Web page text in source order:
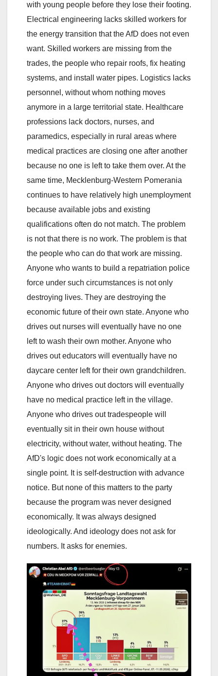
with young people before they lose their footing.
Electrical engineering lacks skilled workers for
the energy transition that the AfD does not even
want. Skilled workers are missing from the
trades, the people who repair roofs, fix heating
systems, and install water pipes. Logistics lacks
personnel, without whom nothing moves
anymore in a large territorial state. Healthcare
professions lack doctors, nurses, and
paramedics, especially in rural areas where
medical practices are closing one after another
because no one is left to take them over. At the
same time, Mecklenburg-Western Pomerania
continues to have relatively high unemployment
because available jobs and existing
qualifications often do not match. The problem
is not that there is no work. The problem is that
the people who can do that work are missing.
Anyone who wants to build a repatriation police
force under such circumstances is not only
destroying lives. They are destroying the
economic future of their own state. Anyone who
drives out nurses will eventually have no one
left to wash their own mother. Anyone who
drives out educators will eventually have no
daycare center left for their own grandchildren.
Anyone who drives out doctors will eventually
have no medical practice left in the village.
Anyone who drives out tradespeople will
eventually sit in their own house without
electricity, without water, without heating. The
AfD's logic does not work economically at a
single point. It is self-destruction with advance
notice. But none of this matters to the party
because the program was never designed
economically. It was always designed
ideologically. And ideology does not ask for
numbers. It asks for enemies.